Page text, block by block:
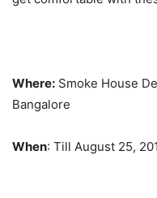
Where: Smoke House
Bangalore
When: Till August 25,